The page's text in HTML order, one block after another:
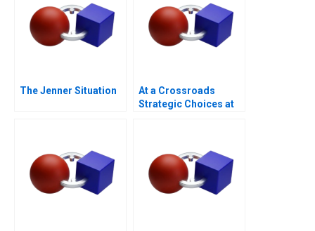
The Jenner Situation
At a Crossroads
Strategic Choices at